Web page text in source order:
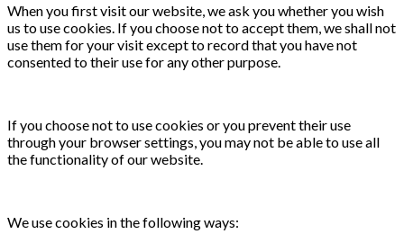
When you first visit our website, we ask you whether you wish
us to use cookies. If you choose not to accept them, we shall not
use them for your visit except to record that you have not
consented to their use for any other purpose.
If you choose not to use cookies or you prevent their use
through your browser settings, you may not be able to use all
the functionality of our website.
We use cookies in the following ways: